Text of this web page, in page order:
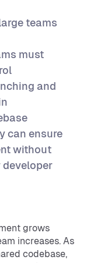
teams
must
and
can ensure
without
grows
increases. As
codebase,